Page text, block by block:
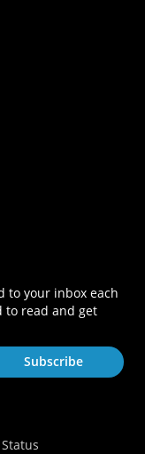
to your inbox each
to read and get